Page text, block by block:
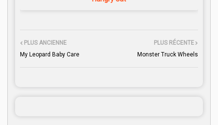
PLUS RÉCENTE
Monster Truck Wheels
PLUS ANCIENNE
My Leopard Baby Care